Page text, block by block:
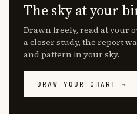
The sky at your
Drawn freely, read at your
a closer study, the report
and pattern in your sky.
DRAW YOUR CHART →